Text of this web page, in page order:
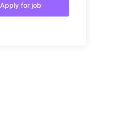
Apply for job